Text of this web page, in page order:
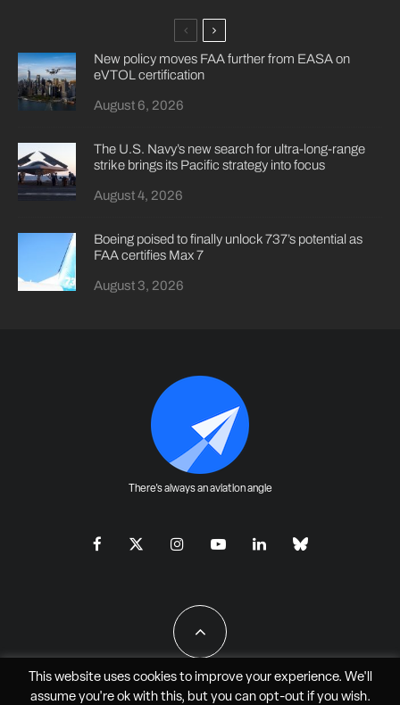
New policy moves FAA further from EASA on
eVTOL certification
August 6, 2026
The U.S. Navy’s new search for ultra-long-range
strike brings its Pacific strategy into focus
August 4, 2026
Boeing poised to finally unlock 737’s potential as
FAA certifies Max 7
August 3, 2026
There's always an aviation angle
This website uses cookies to improve your experience. We'll
assume you're ok with this, but you can opt-outif you wish.